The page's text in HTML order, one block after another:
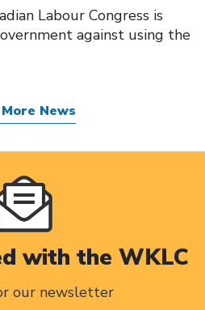
Labour Congress is
against using the
News
with the WKLC
our newsletter